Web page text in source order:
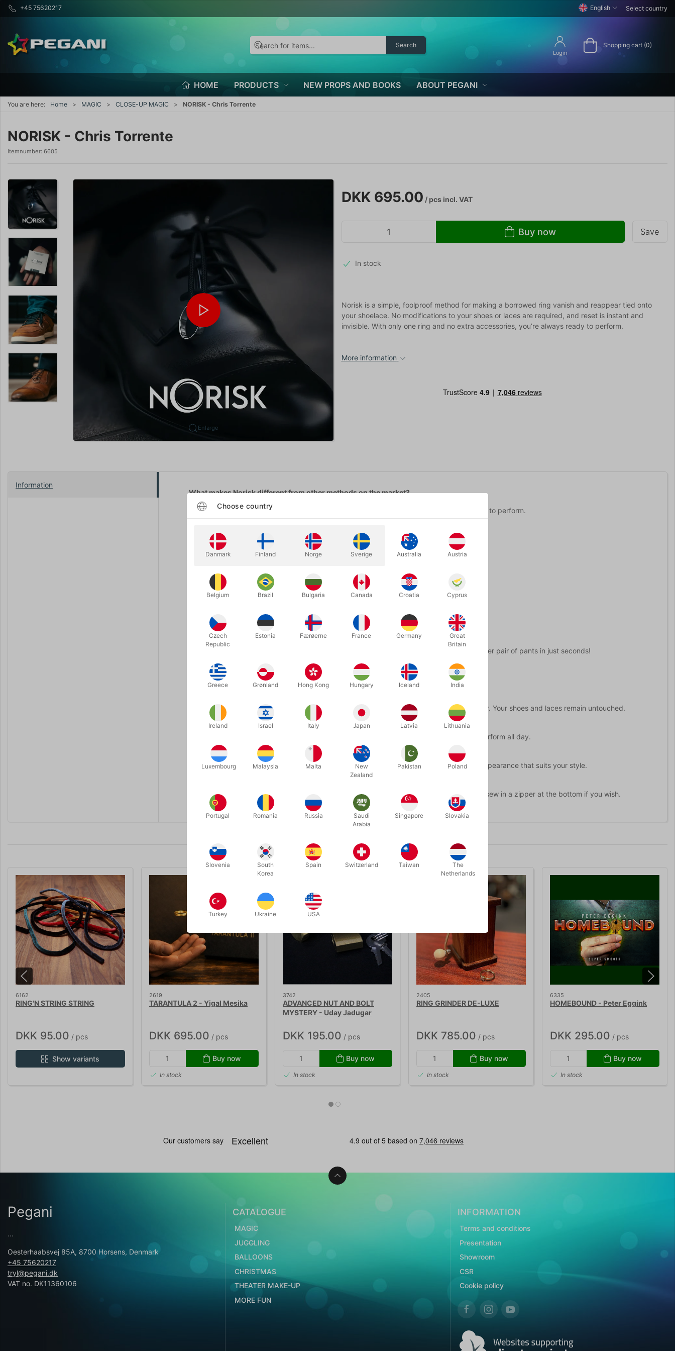
+45 75620217 English Select country
Search
Login
Shopping cart (0)
HOME PRODUCTS NEW PROPS AND BOOKS ABOUT PEGANI
You are here: Home MAGIC CLOSE-UP MAGIC NORISK - Chris Torrente
NORISK - Chris Torrente
Itemnumber: 6605
Enlarge
DKK 695.00 / pcsincl. VAT
Buy now Save
In stock
Norisk is a simple, foolproof method for making a borrowed ring vanish and reappear tied onto
your shoelace. No modifications to your shoes or laces are required, and reset is instant and
invisible. With only one ring and no extra accessories, you’re always ready to perform.
More information
Information
What makes Norisk different from other methods on the market?
Impossible to fail: Norisk lives up to its name. The method is as foolproof as it is simple to perform.
No extra accessories required. Nothing needs to be attached to the ring.
Do I need to sew anything?
No. But if you want to always use the same pants, you can sew the gimmick in place.
Yes — from a heavy signet ring to a child’s ring.
Any pants?
Yes, as long as they are not slim fit (tight to the body). You can adapt the gimmick to another pair of pants in just seconds!
Any shoes and laces?
Yes, as long as the shoes have laces to tie.
No. Norisk sits only in your trouser pocket. Nothing needs to be sewn into the pocket either. Your shoes and laces remain untouched.
Is there any preparation before the performance?
Just set up the gimmick once, about 10 seconds before you begin. You’re then ready to perform all day.
Do I need any additional accessories to perform the effect?
No. That’s the beauty of Norisk. All you need is a single ring. You’re free to create the disappearance that suits your style.
The pocket is mainly dedicated to the effect. However, you can add a top pocket or even sew in a zipper at the bottom if you wish.
Related products
6162
RING'N STRING STRING
DKK 95.00 / pcs
Show variants
2619
TARANTULA 2 - Yigal Mesika
DKK 695.00 / pcs
Buy now
In stock
3742
ADVANCED NUT AND BOLT
MYSTERY - Uday Jadugar
DKK 195.00 / pcs
Buy now
In stock
2405
RING GRINDER DE-LUXE
DKK 785.00 / pcs
Buy now
In stock
6335
HOMEBOUND - Peter Eggink
DKK 295.00 / pcs
Buy now
In stock
Pegani
...
Oesterhaabsvej 85A, 8700 Horsens, Denmark
+45 75620217
tryl@pegani.dk
VAT no. DK11360106
CATALOGUE
MAGIC
JUGGLING
BALLOONS
CHRISTMAS
THEATER MAKE-UP
MORE FUN
INFORMATION
Terms and conditions
Presentation
Showroom
CSR
Cookie policy
Choose country
Danmark Finland Norge Sverige Australia Austria
Belgium Brazil Bulgaria Canada Croatia Cyprus
Czech
Republic
Estonia Færøerne France Germany
Great
Britain
Greece Grønland Hong Kong Hungary Iceland India
Ireland Israel Italy Japan Latvia Lithuania
Luxembourg Malaysia Malta
New
Zealand
Pakistan Poland
Portugal Romania Russia
Saudi
Arabia
Singapore Slovakia
Slovenia
South
Korea
Spain Switzerland Taiwan
The
Netherlands
Turkey Ukraine USA